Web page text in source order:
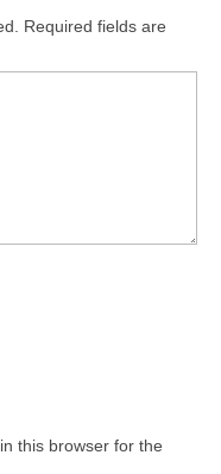
Required fields are
this browser for the